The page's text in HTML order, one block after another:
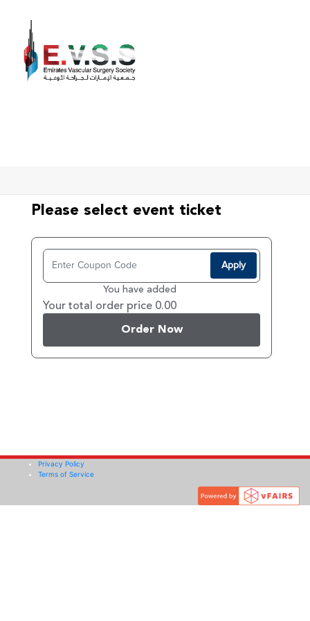
Please select event ticket
Apply
You have added
Your total order price 0.00
Order Now
Privacy Policy
Terms of Service